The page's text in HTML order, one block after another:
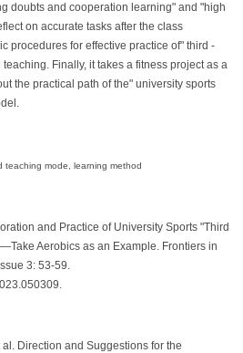
doubts and cooperation learning" and "high
on accurate tasks after the class
procedures for effective practice of" third -
Finally, it takes a fitness project as a
the practical path of the" university sports
teaching mode, learning method
and Practice of University Sports "Third
Aerobics as an Example. Frontiers in
3: 53-59.
Direction and Suggestions for the